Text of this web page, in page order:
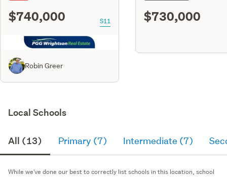
$740,000 S11
Robin Greer
$730,000
Local Schools
All (13) Primary (7) Intermediate (7)
While we've done our best to correctly list schools in this location, school